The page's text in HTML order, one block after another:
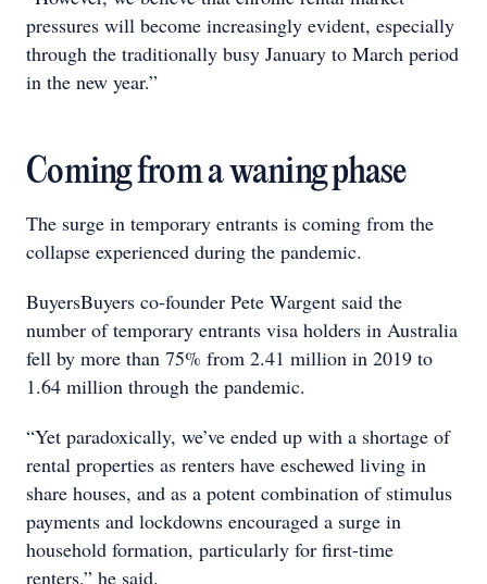
pressures will become increasingly evident, especially
through the traditionally busy January to March period
in the new year.”
Coming from a waning phase
The surge in temporary entrants is coming from the
collapse experienced during the pandemic.
BuyersBuyers co-founder Pete Wargent said the
number of temporary entrants visa holders in Australia
fell by more than 75% from 2.41 million in 2019 to
1.64 million through the pandemic.
“Yet paradoxically, we’ve ended up with a shortage of
rental properties as renters have eschewed living in
share houses, and as a potent combination of stimulus
payments and lockdowns encouraged a surge in
household formation, particularly for first-time
renters,” he said.